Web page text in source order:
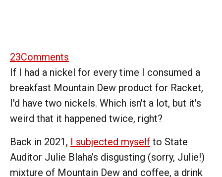
23Comments
If I had a nickel for every time I consumed a
breakfast Mountain Dew product for Racket,
I'd have two nickels. Which isn't a lot, but it's
weird that it happened twice, right?
Back in 2021, I subjected myself to State
Auditor Julie Blaha’s disgusting (sorry, Julie!)
mixture of Mountain Dew and coffee, a drink